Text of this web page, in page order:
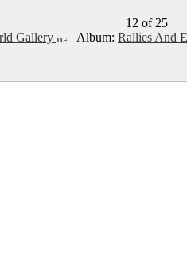
12 of 25
Gallery Album: Rallies And